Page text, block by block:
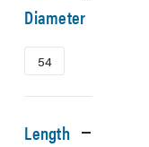
Diameter
54
Length